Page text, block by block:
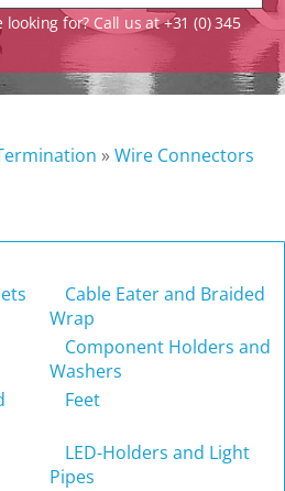
for? Call us at +31 (0) 345
»Wire Connectors
Cable Eater and Braided
Wrap
Component Holders and
Washers
Feet
LED-Holders and Light
Pipes